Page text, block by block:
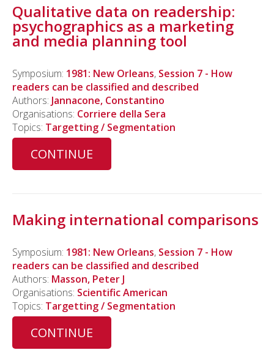
Qualitative data on readership:
psychographics as a marketing
and media planning tool
Symposium: 1981: New Orleans, Session 7 - How
readers can be classified and described
Authors: Jannacone, Constantino
Organisations: Corriere della Sera
Topics: Targetting / Segmentation
CONTINUE
Making international comparisons
Symposium: 1981: New Orleans, Session 7 - How
readers can be classified and described
Authors: Masson, Peter J
Organisations: Scientific American
Topics: Targetting / Segmentation
CONTINUE